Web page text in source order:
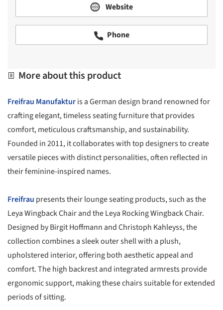
Website
Phone
More about this product
Freifrau Manufakturis a German design brand renowned for
crafting elegant, timeless seating furniture that provides
comfort, meticulous craftsmanship, and sustainability.
Founded in 2011, it collaborates with top designers to create
versatile pieces with distinct personalities, often reflected in
their feminine-inspired names.
Freifrau presents their lounge seating products, such as the
Leya Wingback Chair and the Leya Rocking Wingback Chair.
Designed by Birgit Hoffmann and Christoph Kahleyss, the
collection combines a sleek outer shell with a plush,
upholstered interior, offering both aesthetic appeal and
comfort. The high backrest and integrated armrests provide
ergonomic support, making these chairs suitable for extended
periods of sitting.​